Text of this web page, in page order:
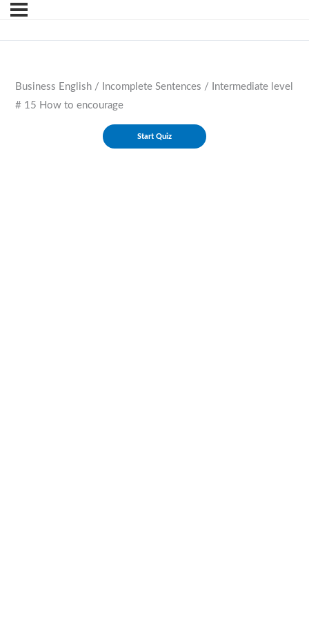
Business English / Incomplete Sentences / Intermediate level
# 15 How to encourage